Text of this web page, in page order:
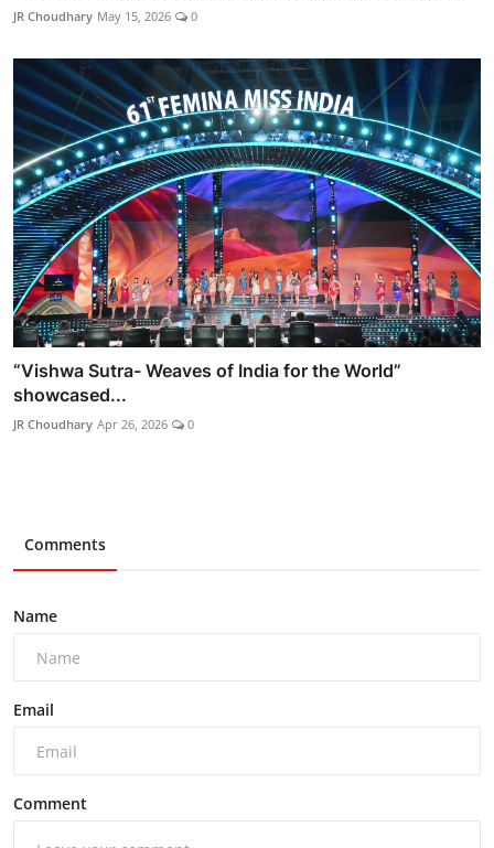
JR Choudhary May 15, 2026 0
“Vishwa Sutra- Weaves of India for the World”
showcased...
JR Choudhary Apr 26, 2026 0
Comments
Name
Email
Comment